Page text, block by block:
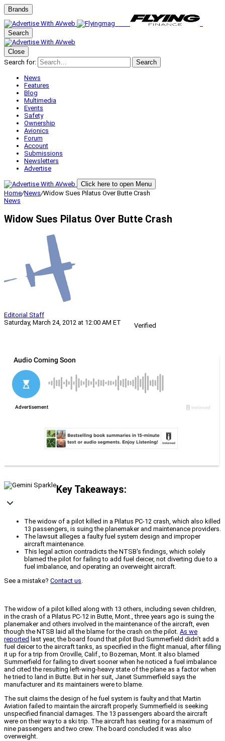
Brands
Search
Close
Search for:
Search
News
Features
Blog
Multimedia
Events
Safety
Ownership
Avionics
Forum
Account
Submissions
Newsletters
Advertise
Click here to open Menu
Home/News/Widow Sues Pilatus Over Butte Crash
News
Widow Sues Pilatus Over Butte Crash
Editorial Staff
Saturday, March 24, 2012 at 12:00 AM ET
Verified
Key Takeaways:
The widow of a pilot killed in a Pilatus PC-12 crash, which also killed
13 passengers, is suing the planemaker and maintenance providers.
The lawsuit alleges a faulty fuel system design and improper
aircraft maintenance.
This legal action contradicts the NTSB's findings, which solely
blamed the pilot for failing to add fuel deicer, not diverting due to a
fuel imbalance, and operating an overweight aircraft.
See a mistake? Contact us.
The widow of a pilot killed along with 13 others, including seven children,
in the crash of a Pilatus PC-12 in Butte, Mont., three years ago is suing the
planemaker and others involved in the maintenance of the aircraft, even
though the NTSB laid all the blame for the crash on the pilot. As we
reported last year, the board found that pilot Bud Summerfield didn’t add a
fuel deicer to the aircraft tanks, as specified in the flight manual, after filling
it up for a trip from Oroville, Calif., to Bozeman, Mont. It also blamed
Summerfield for failing to divert sooner when he noticed a fuel imbalance
and cited the resulting left-wing-heavy state of the plane as a factor when
he tried to land in Butte. But in her suit, Janet Summerfield says the
manufacturer and its maintainers were to blame.
The suit claims the design of he fuel system is faulty and that Martin
Aviation failed to maintain the aircraft properly. Summerfield is seeking
unspecified financial damages. The 13 passengers aboard the aircraft
were on their way to a ski trip. The aircraft has seating for a maximum of
nine passengers and two crew. The board concluded it was also
overweight.